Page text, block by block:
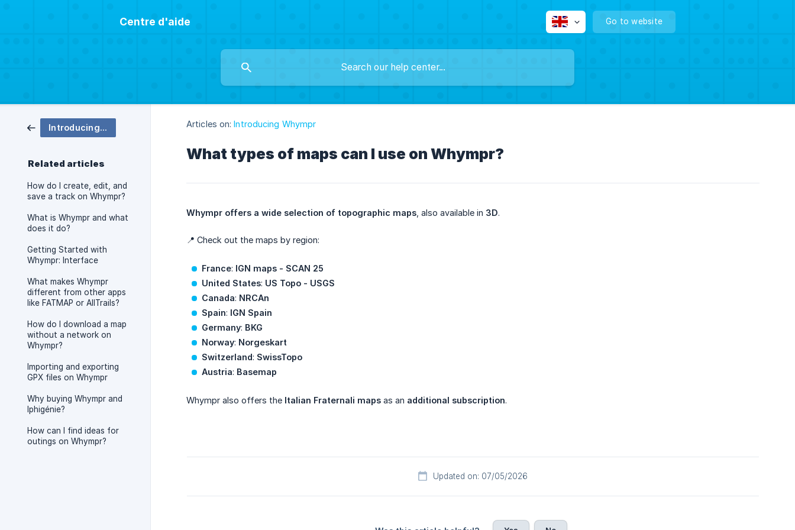
Centre d'aide Go to website
Introducing Whympr
Related articles
How do I create, edit, and
save a track on Whympr?
What is Whympr and what
does it do?
Getting Started with
Whympr: Interface
What makes Whympr
different from other apps
like FATMAP or AllTrails?
How do I download a map
without a network on
Whympr?
Importing and exporting
GPX files on Whympr
Why buying Whympr and
Iphigénie?
How can I find ideas for
outings on Whympr?
Articles on: Introducing Whympr
What types of maps can I use on Whympr?
Whympr offers a wide selection of topographic maps , also available in 3D.
📍 Check out the maps by region:
France: IGN maps - SCAN 25
United States: US Topo - USGS
Canada: NRCAn
Spain: IGN Spain
Germany: BKG
Norway: Norgeskart
Switzerland: SwissTopo
Austria: Basemap
Whympr also offers the Italian Fraternali maps as an additional subscription.
Updated on: 07/05/2026